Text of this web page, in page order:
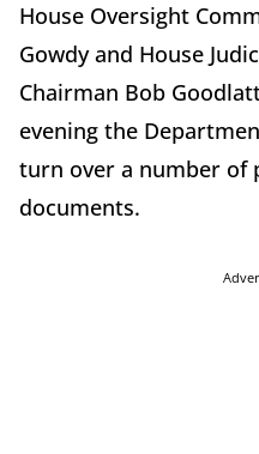
House Oversight
Gowdy and House
Chairman Bob
evening the
turn over a number of
documents.